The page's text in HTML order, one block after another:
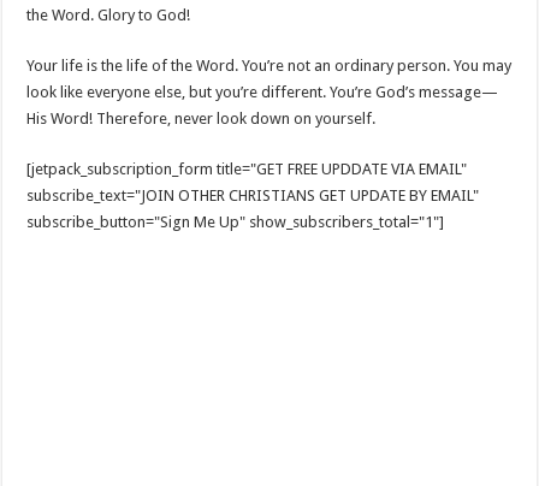
the Word. Glory to God!
Your life is the life of the Word. You’re not an ordinary person. You may
look like everyone else, but you’re different. You’re God’s message—
His Word! Therefore, never look down on yourself.
[jetpack_subscription_form title="GET FREE UPDDATE VIA EMAIL"
subscribe_text="JOIN OTHER CHRISTIANS GET UPDATE BY EMAIL"
subscribe_button="Sign Me Up" show_subscribers_total="1"]